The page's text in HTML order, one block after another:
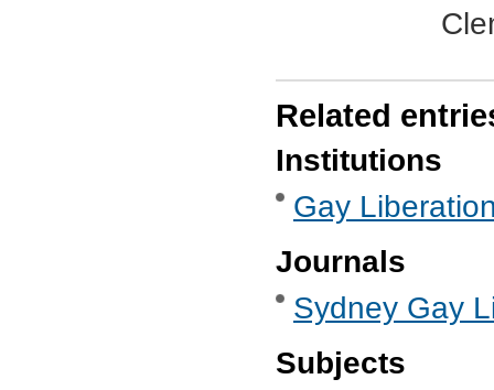
Related
Institutions
Gay
Journals
Sydney Gay
Subjects